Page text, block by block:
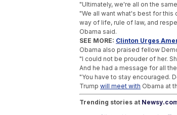
"Ultimately, we're all on the
"We all want what's best for this
way of life, rule of law, and
Obama said.
SEE MORE: Clinton Urges
Obama also praised fellow
"I could not be prouder of her.
And he had a message for all
"You have to stay encouraged.
Trump will meet with Obama at
Trending stories at